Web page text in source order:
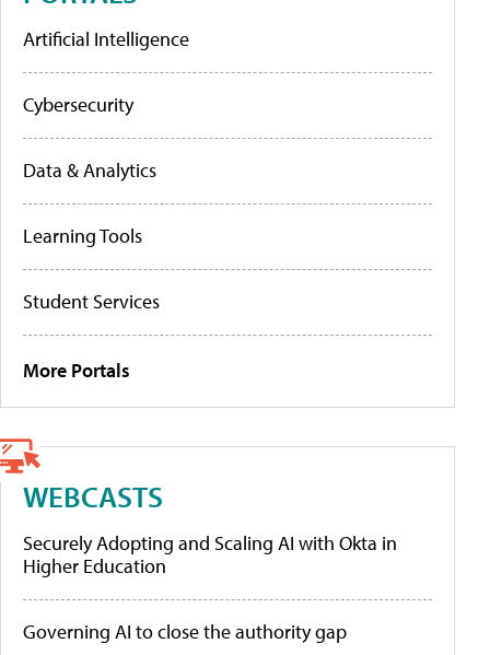
Artificial Intelligence
Cybersecurity
Data & Analytics
Learning Tools
Student Services
More Portals
WEBCASTS
Securely Adopting and Scaling AI with Okta in
Higher Education
Governing AI to close the authority gap